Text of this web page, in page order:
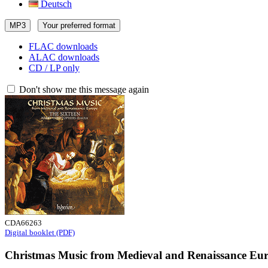
Deutsch
MP3 Your preferred format
FLAC downloads
ALAC downloads
CD / LP only
Don't show me this message again
CDA66263
Digital booklet (PDF)
Christmas Music from Medieval and Renaissance